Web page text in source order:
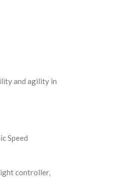
and agility in
Speed
controller,